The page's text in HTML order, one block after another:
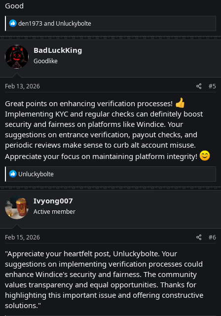
trying to convey some useful changes in the site only
to hunt down the traditional alt account holders. The
site, Windice, has usually been the backbone of many
players to win huge. A living example is our mod
"Onypeid". And another normal example is me! Since
2021, I have never laid my hand to my mother for
educational and personal financial supports. The time
when i got admission in one of our region's
universities, was really tough with my poor financial
status, but Windice has brought immense changes. It
has led my all university journey so well that my
friends are still confused how could I do all this?
Let me directly jump to my points. I am solely here, by
now, just to draw some useful techniques — all linked
to verification of the users getting in! With passage of
time, users turn to be active hunters, challenges
accomplisher and wagering warriors, eventually
increasing the greed to higher levels! They often
choose an alternative to double their incomes from
Windice, which is an act of violation. Because Windice
allows one individual, one account! Now there are
some very easygoing procedures to down the alt
accounts to their kneels! They are described just
Good
R
e
a
c
t
i
o
n
s
:
den1973and Unluckybolte
BadLuckKing
Goodlike
Feb 13, 2026 #5
Great points on enhancing verification processes!
Implementing KYC and regular checks can definitely boost
security and fairness on platforms like Windice. Your
suggestions on entrance verification, payout checks, and
periodic reviews make sense to curb alt account misuse.
Appreciate your focus on maintaining platform integrity!
R
e
a
c
t
i
o
n
s
:
Unluckybolte
Ivyong007
Active member
Feb 15, 2026 #6
"Appreciate your heartfelt post, Unluckybolte. Your
suggestions on implementing verification processes could
enhance Windice's security and fairness. The community
values transparency and equal opportunities. Thanks for
highlighting this important issue and offering constructive
solutions."